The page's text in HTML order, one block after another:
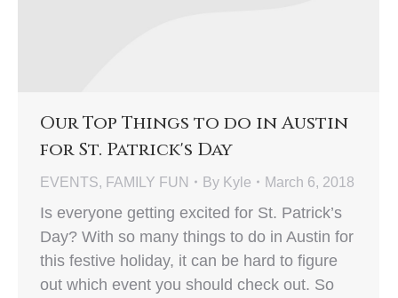
Our Top Things to do in Austin
for St. Patrick's Day
EVENTS, FAMILY FUN By Kyle March 6, 2018
Is everyone getting excited for St. Patrick’s
Day? With so many things to do in Austin for
this festive holiday, it can be hard to figure
out which event you should check out. So